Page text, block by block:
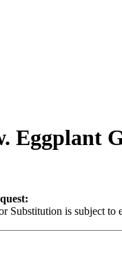
Eggplant
Substitution is subject to